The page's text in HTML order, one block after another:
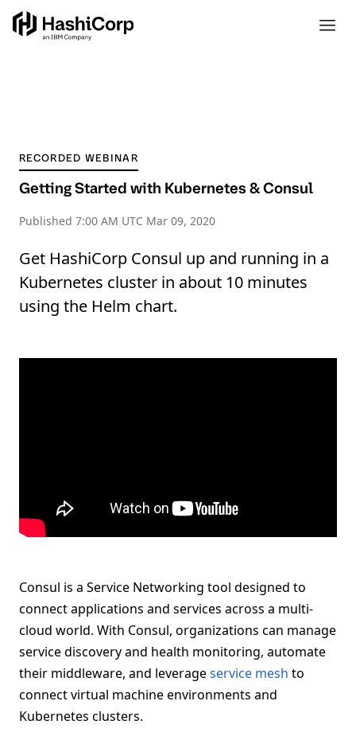
RECORDED WEBINAR
Getting Started with Kubernetes & Consul
Published 7:00 AM UTC Mar 09, 2020
Get HashiCorp Consul up and running in a
Kubernetes cluster in about 10 minutes
using the Helm chart.
Consul is a Service Networking tool designed to
connect applications and services across a multi-
cloud world. With Consul, organizations can manage
service discovery and health monitoring, automate
their middleware, and leverageservice mesh to
connect virtual machine environments and
Kubernetes clusters.